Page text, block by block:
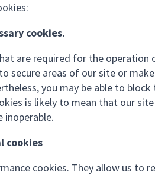
cookies.
are required for the
secure areas of our site or
you may be able to
is likely to mean that our
inoperable.
cookies
cookies. They allow us to